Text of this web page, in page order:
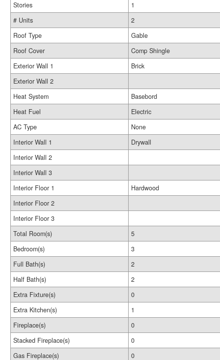
Stories
1
# Units
2
Roof Type
Gable
Roof Cover
Comp Shingle
Exterior Wall 1
Brick
Exterior Wall 2
Heat System
Basebord
Heat Fuel
Electric
AC Type
None
Interior Wall 1
Drywall
Interior Wall 2
Interior Wall 3
Interior Floor 1
Hardwood
Interior Floor 2
Interior Floor 3
Total Room(s)
5
Bedroom(s)
3
Full Bath(s)
2
Half Bath(s)
2
Extra Fixture(s)
0
Extra Kitchen(s)
1
Fireplace(s)
0
Stacked Fireplace(s)
0
Gas Fireplace(s)
0